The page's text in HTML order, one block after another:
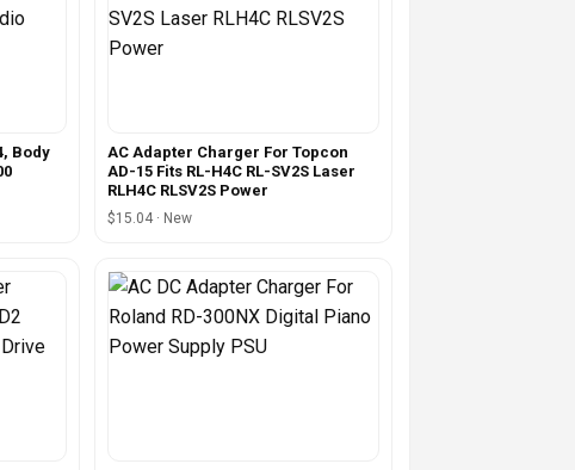
Body
AC Adapter Charger For Topcon
AD-15 Fits RL-H4C RL-SV2S Laser
RLH4C RLSV2S Power
$15.04 · New